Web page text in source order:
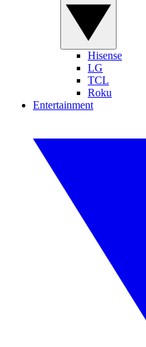
Hisense
LG
TCL
Roku
Entertainment